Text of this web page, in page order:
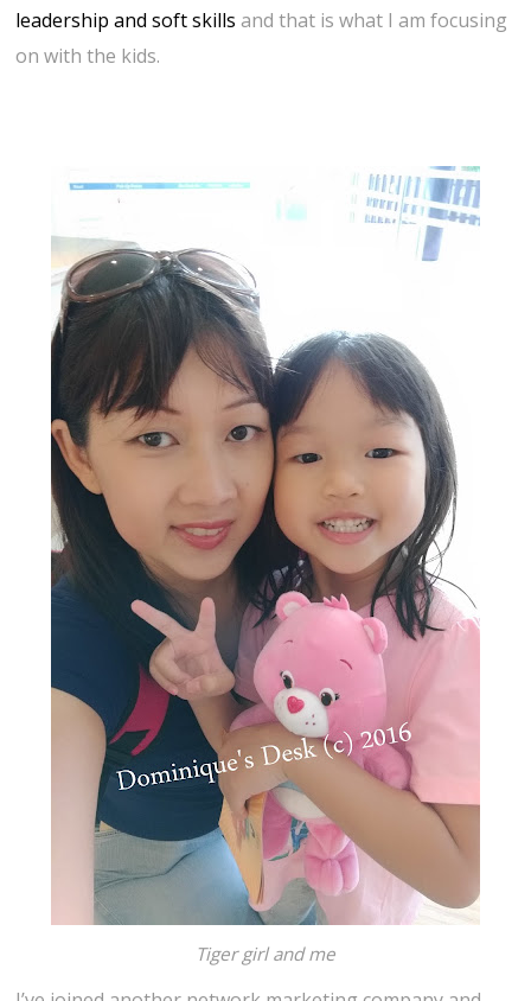
leadership and soft skills and that is what I am focusing
on with the kids.
Tiger girl and me